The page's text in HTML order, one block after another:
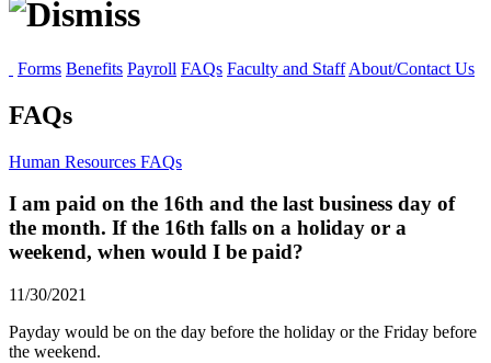
Forms Benefits Payroll FAQs Faculty and Staff About/Contact Us
FAQs
Human Resources FAQs
I am paid on the 16th and the last business day of
the month. If the 16th falls on a holiday or a
weekend, when would I be paid?
11/30/2021
Payday would be on the day before the holiday or the Friday before
the weekend.